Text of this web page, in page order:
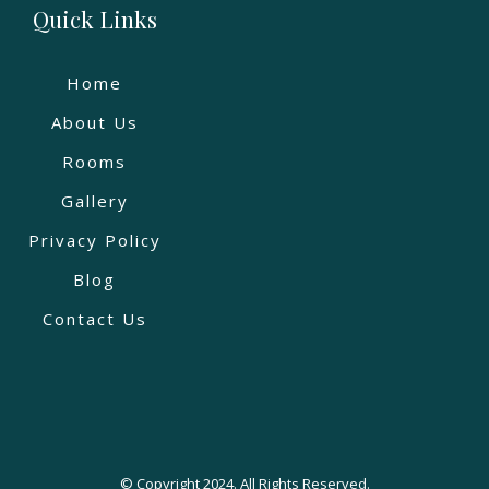
Quick Links
Home
About Us
Rooms
Gallery
Privacy Policy
Blog
Contact Us
© Copyright 2024. All Rights Reserved.